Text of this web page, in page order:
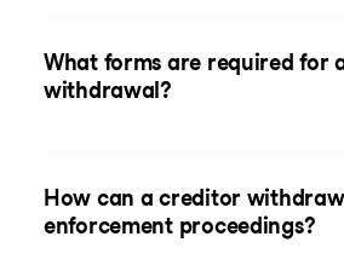
What forms are required for
withdrawal?
How can a creditor
enforcement proceedings?